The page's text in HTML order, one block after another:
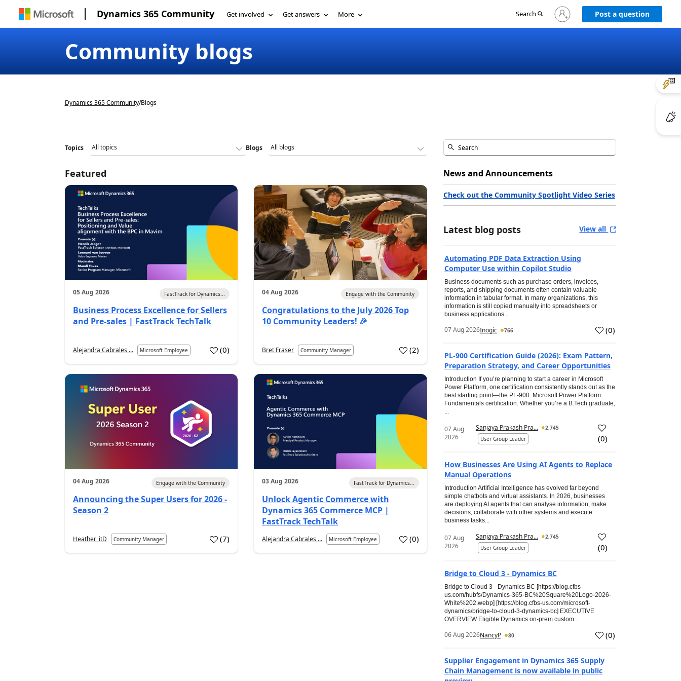
Dynamics 365 Community Get involved Get answers More Search
Sign
in
Post a question
Community blogs
Dynamics 365 Community/Blogs
Topics Blogs
Featured
05 Aug 2026 FastTrack for Dynamics...
Business Process Excellence for Sellers
and Pre-sales | FastTrack TechTalk
Alejandra Cabrales ... Microsoft Employee (0)
04 Aug 2026 Engage with the Community
Congratulations to the July 2026 Top
10 Community Leaders! 🎉
Bret Fraser Community Manager (2)
04 Aug 2026 Engage with the Community
Announcing the Super Users for 2026 -
Season 2
Heather_itD Community Manager (7)
03 Aug 2026 FastTrack for Dynamics...
Unlock Agentic Commerce with
Dynamics 365 Commerce MCP |
FastTrack TechTalk
Alejandra Cabrales ... Microsoft Employee (0)
News and Announcements
Check out the Community Spotlight Video Series
Latest blog posts View all
Automating PDF Data Extraction Using
Computer Use within Copilot Studio
Business documents such as purchase orders, invoices,
reports, and shipping documents often contain valuable
information in tabular format. In many organizations, this
information is still copied manually into spreadsheets or
business applications...
07 Aug 2026Inogic 766 (0)
PL-900 Certification Guide (2026): Exam Pattern,
Preparation Strategy, and Career Opportunities
Introduction If you’re planning to start a career in Microsoft
Power Platform, one certification consistently stands out as the
best starting point—the PL-900: Microsoft Power Platform
Fundamentals certification. Whether you’re a B.Tech graduate,
...
07 Aug
2026
Sanjaya Prakash Pra...
2,745
User Group Leader
(0)
How Businesses Are Using AI Agents to Replace
Manual Operations
Introduction Artificial Intelligence has evolved far beyond
simple chatbots and virtual assistants. In 2026, businesses
are deploying AI agents that can analyse information, make
decisions, collaborate with other systems and execute
business tasks...
07 Aug
2026
Sanjaya Prakash Pra...
2,745
User Group Leader
(0)
Bridge to Cloud 3 - Dynamics BC
Bridge to Cloud 3 - Dynamics BC [https://blog.cfbs-
us.com/hubfs/Dynamics-365-BC%20Square%20Logo-2026-
White%202.webp] [https://blog.cfbs-us.com/microsoft-
dynamics/bridge-to-cloud-3-dynamics-bc] EXECUTIVE
OVERVIEW Eligible Dynamics on-prem custom...
06 Aug 2026NancyP 80 (0)
Supplier Engagement in Dynamics 365 Supply
Chain Management is now available in public